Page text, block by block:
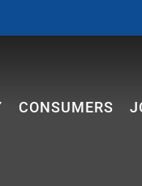
CONSUMERS